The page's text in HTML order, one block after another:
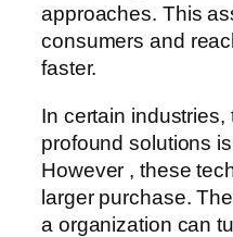
approaches. This
consumers and
faster.
In certain
profound solutions
However , these
larger purchase.
a organization can